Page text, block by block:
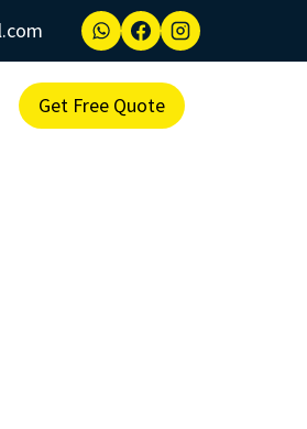
Get Free Quote